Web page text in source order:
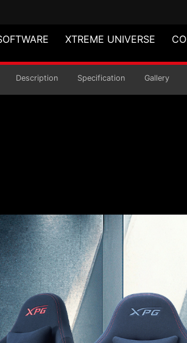
XTREME UNIVERSE
Description Specification Gallery